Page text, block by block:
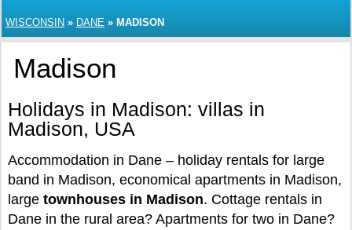
WISCONSIN » DANE » MADISON
Madison
Holidays in Madison: villas in
Madison, USA
Accommodation in Dane – holiday rentals for large
band in Madison, economical apartments in Madison,
large townhouses in Madison. Cottage rentals in
Dane in the rural area? Apartments for two in Dane?